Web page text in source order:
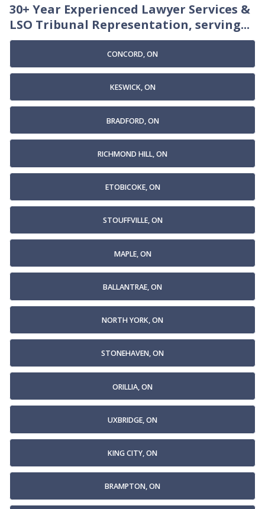
30+ Year Experienced Lawyer Services &
LSO Tribunal Representation, serving...
CONCORD, ON
KESWICK, ON
BRADFORD, ON
RICHMOND HILL, ON
ETOBICOKE, ON
STOUFFVILLE, ON
MAPLE, ON
BALLANTRAE, ON
NORTH YORK, ON
STONEHAVEN, ON
ORILLIA, ON
UXBRIDGE, ON
KING CITY, ON
BRAMPTON, ON